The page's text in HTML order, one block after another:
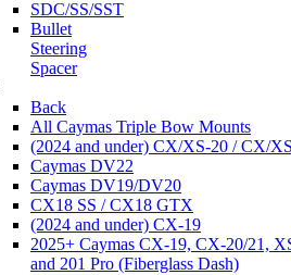
SDC/SS/SST
Bullet
Steering
Spacer
Back
All Caymas Triple Bow Mounts
(2024 and under) CX/XS-20 / CX/
Caymas DV22
Caymas DV19/DV20
CX18 SS / CX18 GTX
(2024 and under) CX-19
2025+ Caymas CX-19, CX-20/21,
and 201 Pro (Fiberglass Dash)